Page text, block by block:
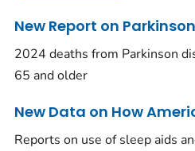
New Report on
2024 deaths from Parkinson
65 and older
New Data on How
Reports on use of sleep aids